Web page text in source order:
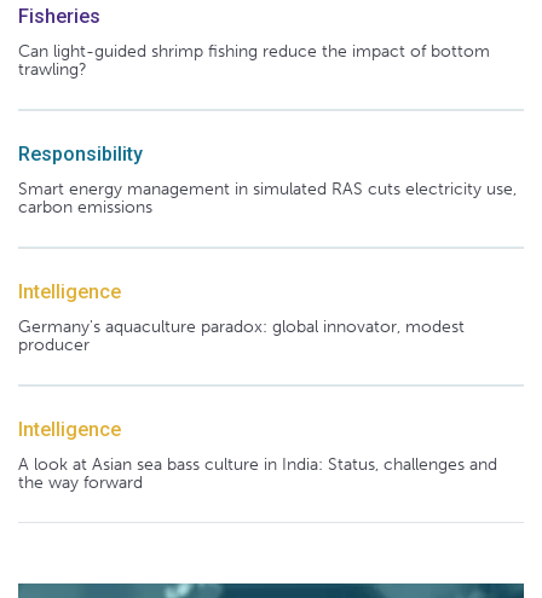
Fisheries
Can light-guided shrimp fishing reduce the impact of bottom
trawling?
Responsibility
Smart energy management in simulated RAS cuts electricity use,
carbon emissions
Intelligence
Germany's aquaculture paradox: global innovator, modest
producer
Intelligence
A look at Asian sea bass culture in India: Status, challenges and
the way forward